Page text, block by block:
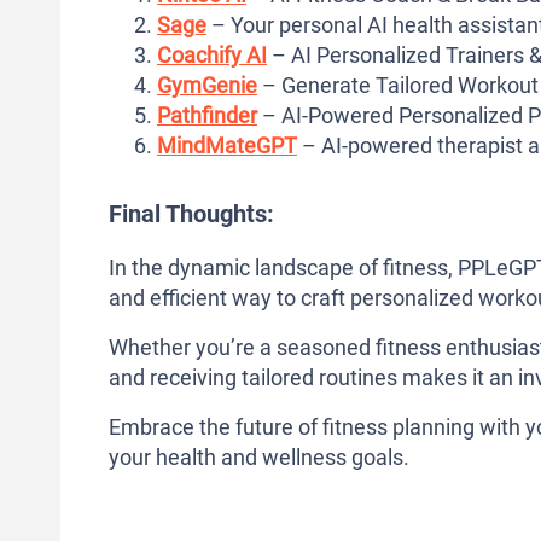
Sage – Your personal AI health
Coachify AI – AI Personalized Trainers
GymGenie – Generate Tailored
Pathfinder– AI-Powered Personalized
MindMateGPT – AI-powered therapist
Final Thoughts:
In the dynamic landscape of fitness,
and efficient way to craft personalized
Whether you’re a seasoned fitness
and receiving tailored routines makes it an
Embrace the future of fitness planning with
your health and wellness goals.